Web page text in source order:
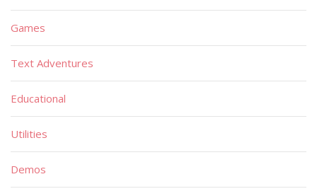
Games
Text Adventures
Educational
Utilities
Demos